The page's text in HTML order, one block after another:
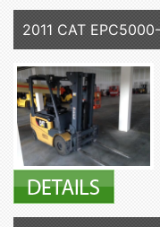
2011 CAT